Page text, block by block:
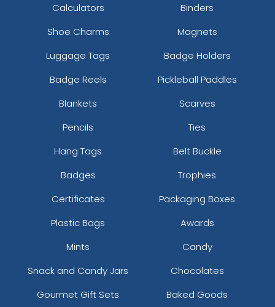
Calculators
Binders
Shoe Charms
Magnets
Luggage Tags
Badge Holders
Badge Reels
Pickleball Paddles
Blankets
Scarves
Pencils
Ties
Hang Tags
Belt Buckle
Badges
Trophies
Certificates
Packaging Boxes
Plastic Bags
Awards
Mints
Candy
Snack and Candy Jars
Chocolates
Gourmet Gift Sets
Baked Goods